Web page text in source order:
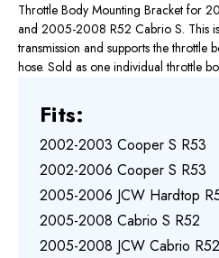
Throttle Body Mounting Bracket for
and 2005-2008 R52 Cabrio S. This
transmission and supports the throttle
hose. Sold as one individual throttle
Fits:
2002-2003 Cooper S R53
2002-2006 Cooper S R53
2005-2006 JCW Hardtop
2005-2008 Cabrio S R52
2005-2008 JCW Cabrio R52